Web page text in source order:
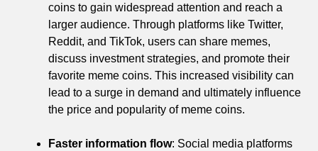
coins to gain widespread attention and reach a
larger audience. Through platforms like Twitter,
Reddit, and TikTok, users can share memes,
discuss investment strategies, and promote their
favorite meme coins. This increased visibility can
lead to a surge in demand and ultimately influence
the price and popularity of meme coins.
Faster information flow: Social media platforms